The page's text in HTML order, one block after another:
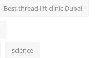
Best thread lift clinic Dubai
science